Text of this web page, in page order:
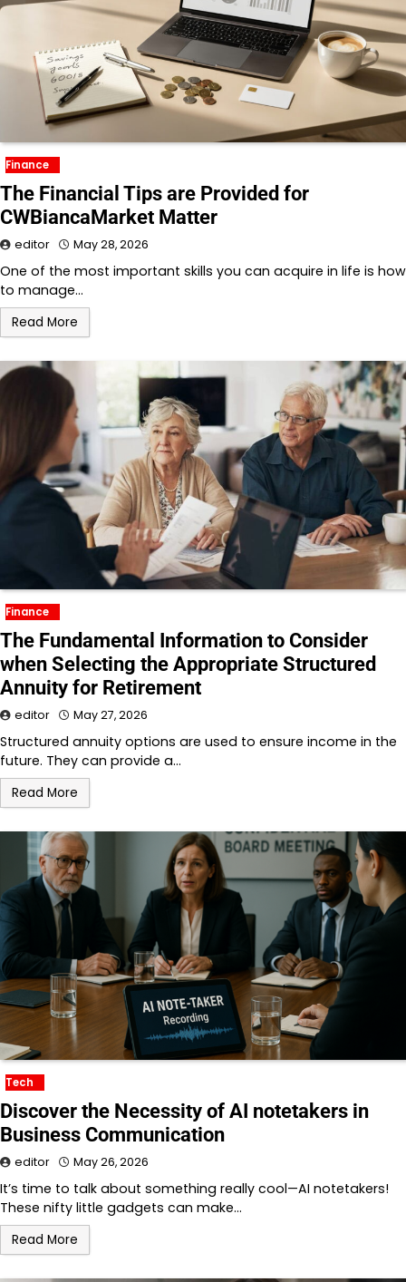
Finance
The Financial Tips are Provided for
CWBiancaMarket Matter
editor May 28, 2026
One of the most important skills you can acquire in life is how
to manage…
Read More
Finance
The Fundamental Information to Consider
when Selecting the Appropriate Structured
Annuity for Retirement
editor May 27, 2026
Structured annuity options are used to ensure income in the
future. They can provide a…
Read More
Tech
Discover the Necessity of AI notetakers in
Business Communication
editor May 26, 2026
It’s time to talk about something really cool—AI notetakers!
These nifty little gadgets can make…
Read More